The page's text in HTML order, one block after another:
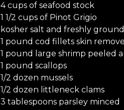
4 cups of seafood stock
1 1/2 cups of Pinot Grigio
kosher salt and freshly
1 pound cod fillets skin
1 pound large shrimp peeled
1 pound scallops
1/2 dozen mussels
1/2 dozen littleneck clams
3 tablespoons parsley minced